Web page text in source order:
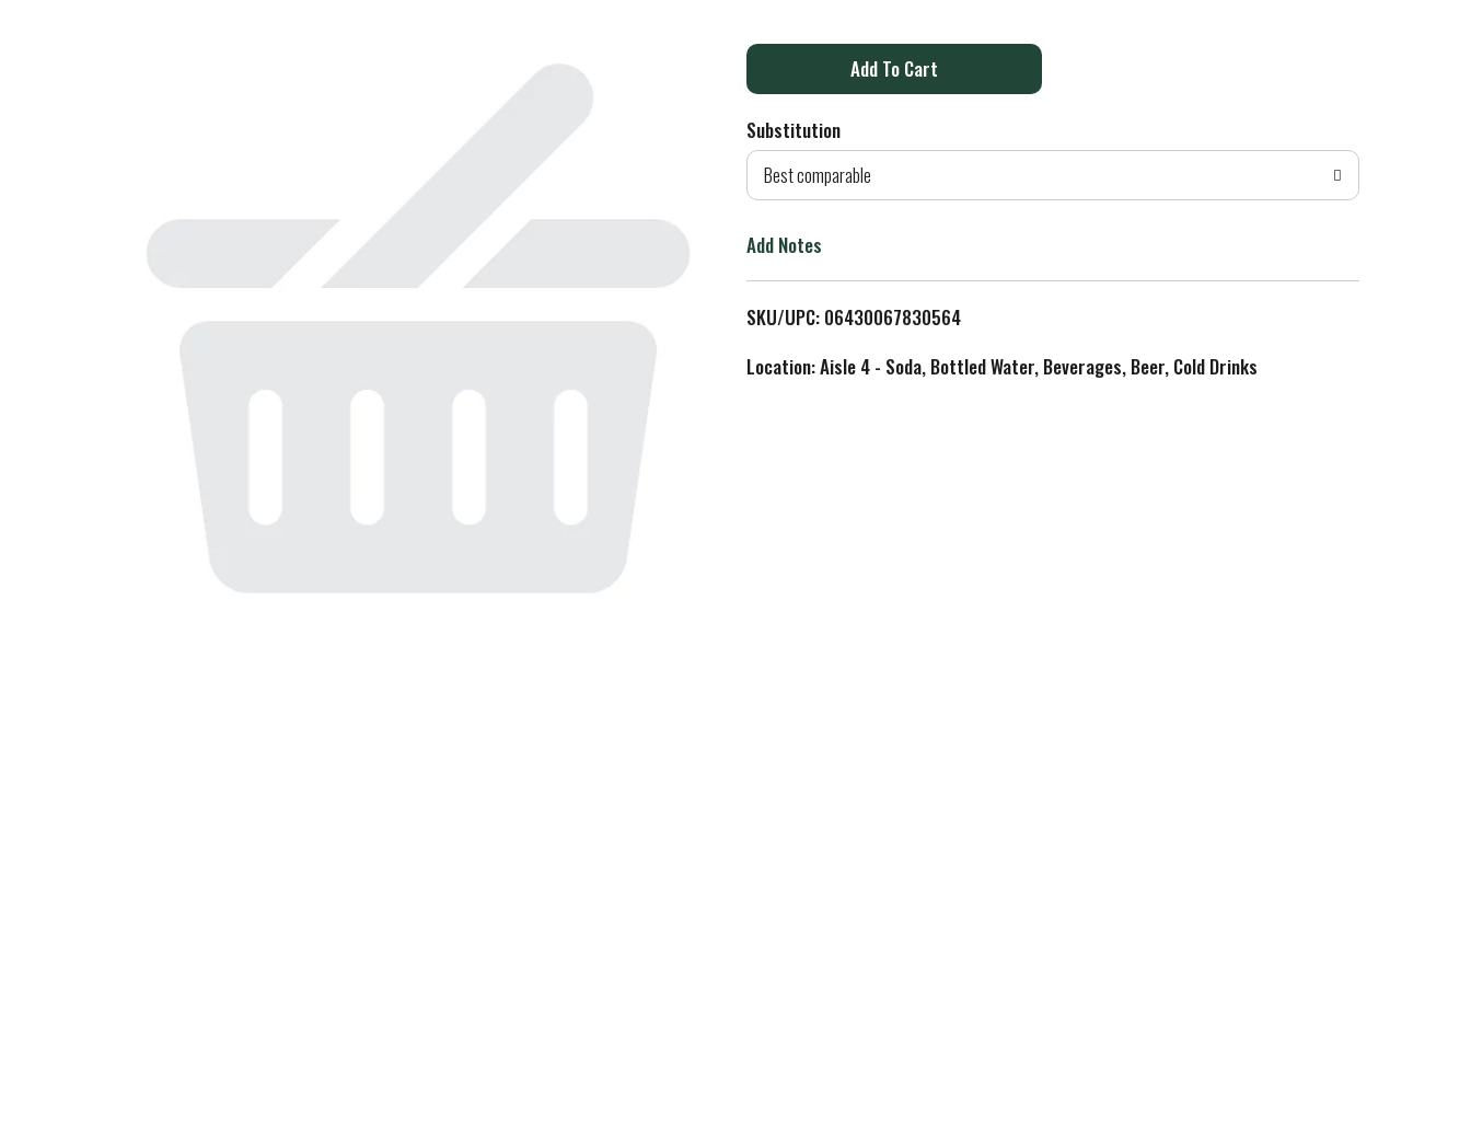
A
d
o
L
i
Substitution
Best comparable
Add Notes
SKU/UPC: 06430067830564
Location: Aisle 4 - Soda, Bottled Water, Beverages, Beer, Cold Drinks